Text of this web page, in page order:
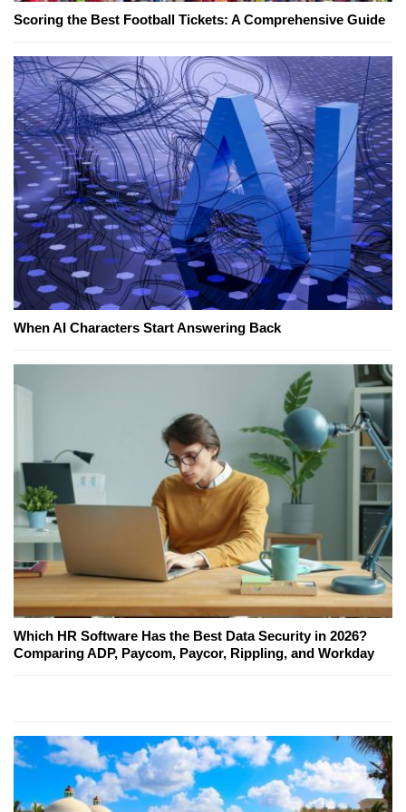
Scoring the Best Football Tickets: A Comprehensive Guide
When AI Characters Start Answering Back
Which HR Software Has the Best Data Security in 2026?
Comparing ADP, Paycom, Paycor, Rippling, and Workday